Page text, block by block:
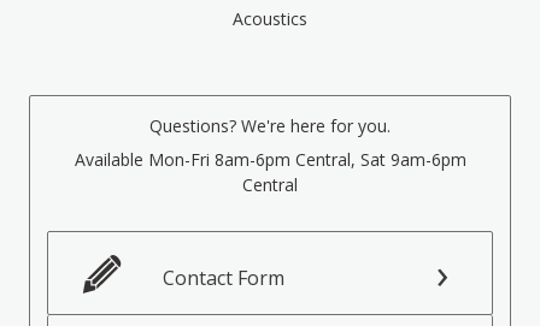
Acoustics
Questions? We're here for you.
Available Mon-Fri 8am-6pm Central, Sat 9am-6pm
Central
Contact Form